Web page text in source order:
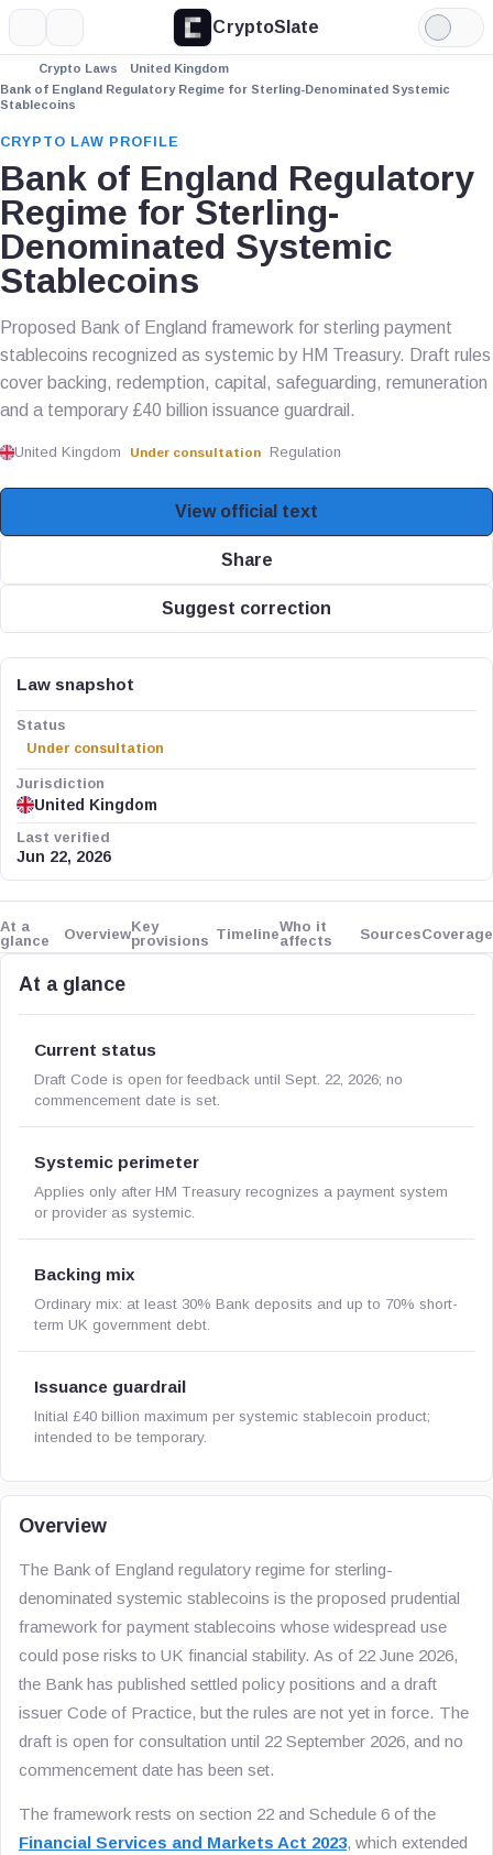
CryptoSlate
Light
Mode
Crypto Laws
United Kingdom
Bank of England Regulatory Regime for Sterling-Denominated Systemic
Stablecoins
CRYPTO LAW PROFILE
Bank of England Regulatory
Regime for Sterling-
Denominated Systemic
Stablecoins
Proposed Bank of England framework for sterling payment
stablecoins recognized as systemic by HM Treasury. Draft rules
cover backing, redemption, capital, safeguarding, remuneration
and a temporary £40 billion issuance guardrail.
United Kingdom Under consultation Regulation
View official text
Share
Suggest correction
Law snapshot
Status
Under consultation
Jurisdiction
United Kingdom
Last verified
Jun 22, 2026
At a
glance
OverviewKey
provisions TimelineWho it
affects
SourcesCoverage
At a glance
Current status
Draft Code is open for feedback until Sept. 22, 2026; no
commencement date is set.
Systemic perimeter
Applies only after HM Treasury recognizes a payment system
or provider as systemic.
Backing mix
Ordinary mix: at least 30% Bank deposits and up to 70% short-
term UK government debt.
Issuance guardrail
Initial £40 billion maximum per systemic stablecoin product;
intended to be temporary.
Overview
The Bank of England regulatory regime for sterling-
denominated systemic stablecoins is the proposed prudential
framework for payment stablecoins whose widespread use
could pose risks to UK financial stability. As of 22 June 2026,
the Bank has published settled policy positions and a draft
issuer Code of Practice, but the rules are not yet in force. The
draft is open for consultation until 22 September 2026, and no
commencement date has been set.
The framework rests on section 22 and Schedule 6 of the
Financial Services and Markets Act 2023, which extended